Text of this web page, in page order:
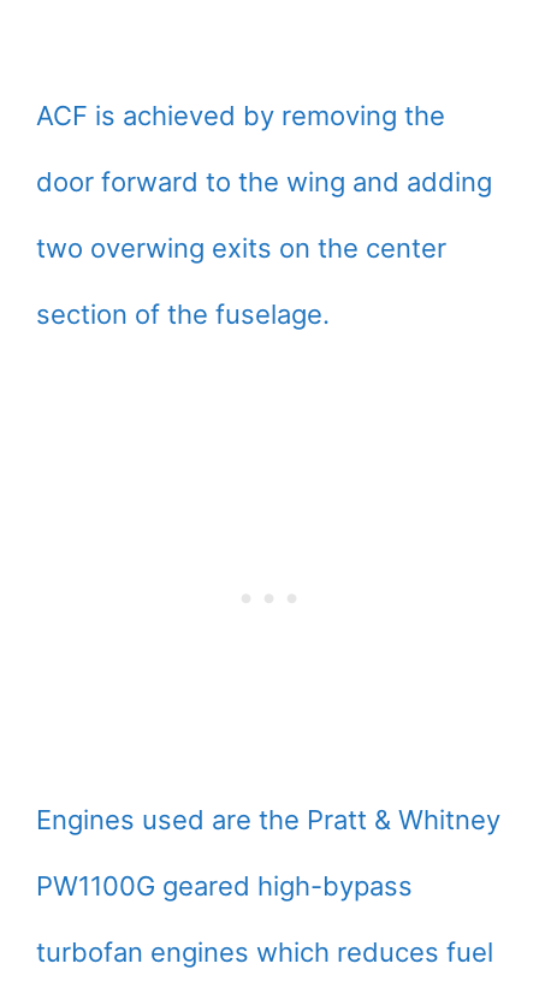
ACF is achieved by removing the
door forward to the wing and adding
two overwing exits on the center
section of the fuselage.
Engines used are the Pratt & Whitney
PW1100G geared high-bypass
turbofan engines which reduces fuel